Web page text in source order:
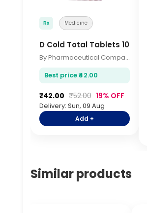
Rx Medicine
D Cold Total Tablets 10s
By Pharmaceutical Company
Best price ₹42.00
₹42.00 ₹52.00 19% OFF
Delivery: Sun, 09 Aug
Add +
Similar products